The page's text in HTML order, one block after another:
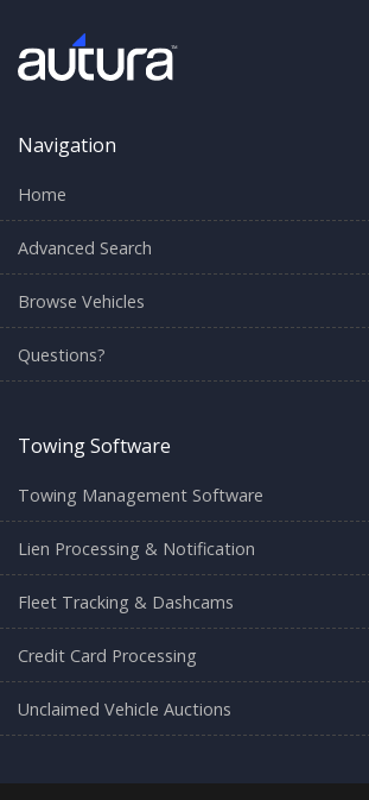
Navigation
Home
Advanced Search
Browse Vehicles
Questions?
Towing Software
Towing Management Software
Lien Processing & Notification
Fleet Tracking & Dashcams
Credit Card Processing
Unclaimed Vehicle Auctions